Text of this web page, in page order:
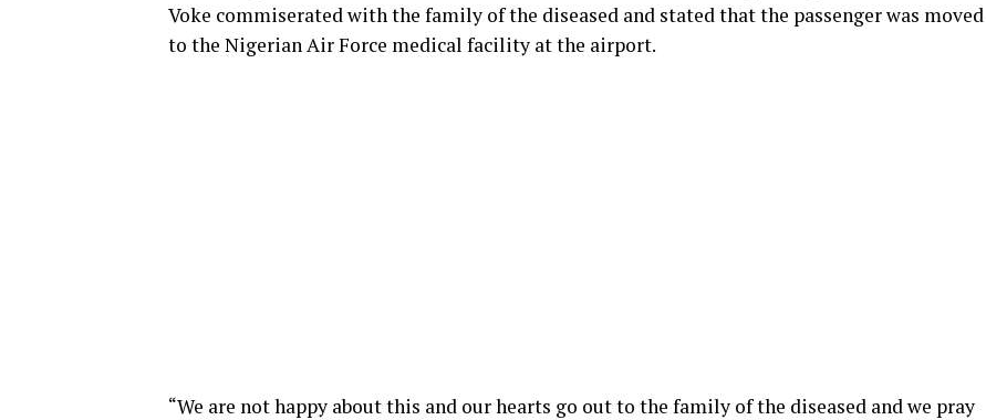
Voke commiserated with the family of the diseased and stated that the passenger was moved
to the Nigerian Air Force medical facility at the airport.
“We are not happy about this and our hearts go out to the family of the diseased and we pray